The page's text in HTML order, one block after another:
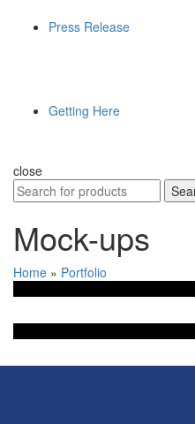
Press Release
Getting Here
close
Search
for:
Mock-ups
Home » Portfolio